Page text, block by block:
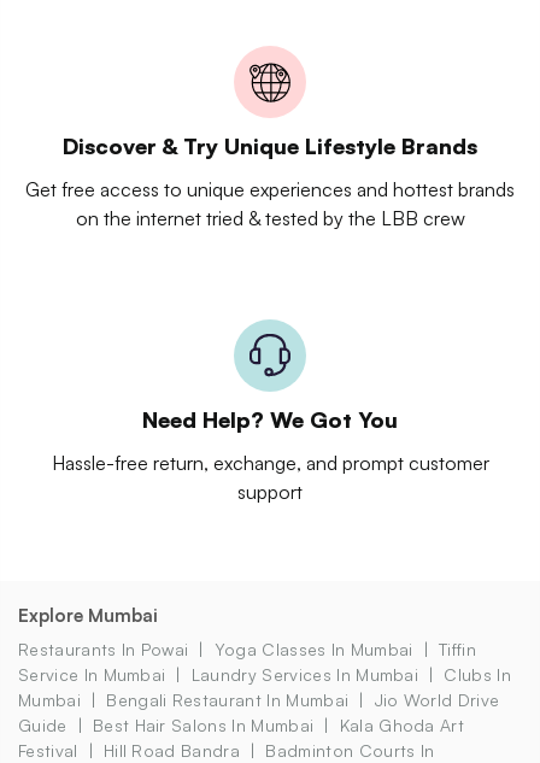
Discover & Try Unique Lifestyle Brands
Get free access to unique experiences and hottest brands
on the internet tried & tested by the LBB crew
Need Help? We Got You
Hassle-free return, exchange, and prompt customer
support
Explore Mumbai
Restaurants In Powai Yoga Classes In Mumbai
Tiffin
Service In Mumbai
Laundry Services In Mumbai
Clubs In
Mumbai
Bengali Restaurant In Mumbai
Jio World Drive
Guide
Best Hair Salons In Mumbai
Kala Ghoda Art
Festival
Hill Road Bandra
Badminton Courts In